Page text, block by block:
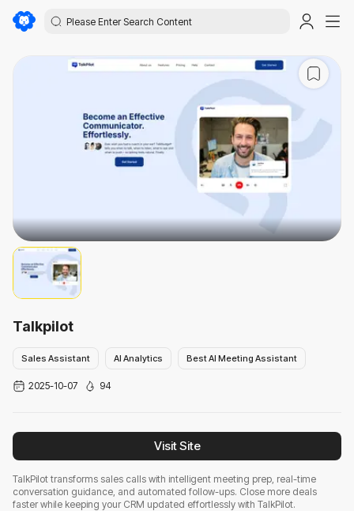
Talkpilot
Sales Assistant AI Analytics Best AI Meeting Assistant
2025-10-07 94
Visit Site
TalkPilot transforms sales calls with intelligent meeting prep, real-time
conversation guidance, and automated follow-ups. Close more deals
faster while keeping your CRM updated effortlessly with TalkPilot.